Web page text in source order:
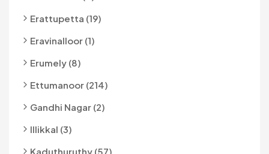
Erattupetta (19)
Eravinalloor (1)
Erumely (8)
Ettumanoor (214)
Gandhi Nagar (2)
Illikkal (3)
Kaduthuruthy (57)